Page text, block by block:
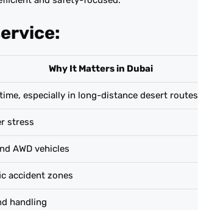
Why It Matters in Dubai
especially in long-distance desert routes
stress
AWD vehicles
accident zones
handling